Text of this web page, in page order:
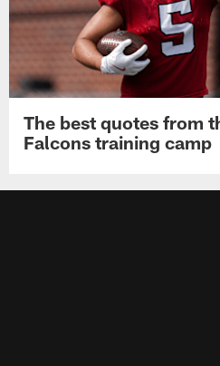
The best quotes from
Falcons training camp